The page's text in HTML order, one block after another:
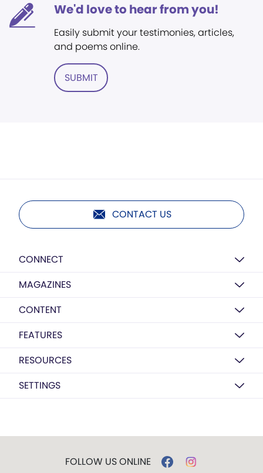
We'd love to hear from you!
Easily submit your testimonies, articles,
and poems online.
SUBMIT
CONTACT US
CONNECT
MAGAZINES
CONTENT
FEATURES
RESOURCES
SETTINGS
FOLLOW US ONLINE